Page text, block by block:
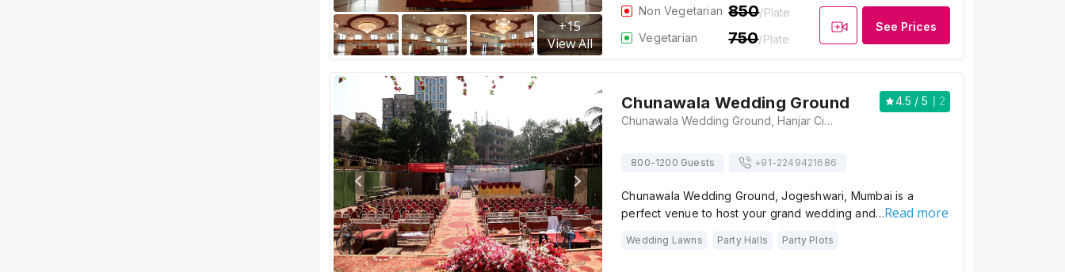
+15
View All
Non Vegetarian 850/Plate
Vegetarian
750/Plate
See Prices
Chunawala Wedding Ground 4.5 / 5
2
Chunawala Wedding Ground, Hanjar Cinema Compound, SV Rd, Jogeshwari, Mumbai, Maharashtra 400102, Mumbai
800-1200 Guests +91-2249421686
Chunawala Wedding Ground, Jogeshwari, Mumbai is a
perfect venue to host your grand wedding and…Read more
Wedding Lawns Party Halls Party Plots